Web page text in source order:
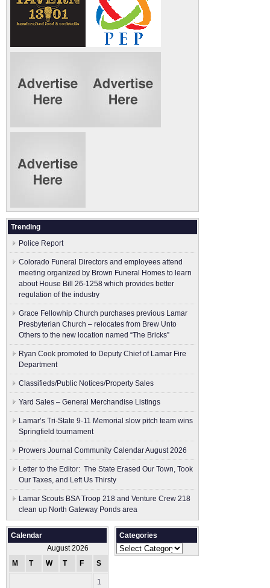
Trending
Police Report
Colorado Funeral Directors and employees attend
meeting organized by Brown Funeral Homes to learn
about House Bill 26-1258 which provides better
regulation of the industry
Grace Fellowhip Church purchases previous Lamar
Presbyterian Church – relocates from Brew Unto
Others to the new location named “The Bricks”
Ryan Cook promoted to Deputy Chief of Lamar Fire
Department
Classifieds/Public Notices/Property Sales
Yard Sales – General Merchandise Listings
Lamar’s Tri-State 9-11 Memorial slow pitch team wins
Springfield tournament
Prowers Journal Community Calendar August 2026
Letter to the Editor: The State Erased Our Town, Took
Our Taxes, and Left Us Thirsty
Lamar Scouts BSA Troop 218 and Venture Crew 218
clean up North Gateway Ponds area
Calendar
August 2026
M
T W T F S
1
Categories
Categories